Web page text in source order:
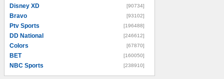
Disney XD [90734]
Bravo [93102]
Ptv Sports [196488]
DD National [246612]
Colors [67870]
BET [160050]
NBC Sports [238910]